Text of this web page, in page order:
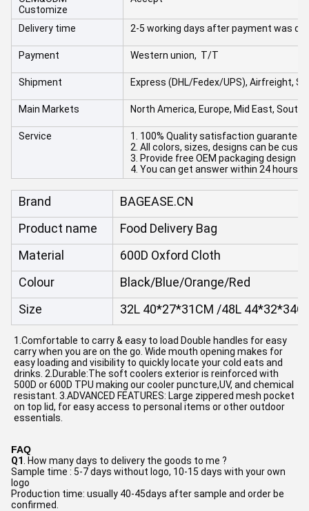
Customize
Delivery time 2-5 working days after payment was
Payment Western union, T/T
Shipment Express (DHL/Fedex/UPS), Airfreight,
Main Markets North America, Europe, Mid East,
Service
1. 100% Quality satisfaction
2. All colors, sizes, designs can be
3. Provide free OEM packaging design
4. You can get answer within 24 hours.
Brand
BAGEASE.CN
Product name
Food Delivery Bag
Material
600D Oxford Cloth
Colour
Black/Blue/Orange/Red
Size
32L 40*27*31CM /48L
1.Comfortable to carry & easy to load Double handles for easy
carry when you are on the go. Wide mouth opening makes for
easy loading and visibility to quickly locate your cold eats and
drinks. 2.Durable:The soft coolers exterior is reinforced with
500D or 600D TPU making our cooler puncture,UV, and chemical
resistant. 3.ADVANCED FEATURES: Large zippered mesh pocket
on top lid, for easy access to personal items or other outdoor
essentials.
FAQ
Q1
. How many days to delivery the goods to me ?
Sample time : 5-7 days without logo, 10-15 days with your own
logo
Production time: usually 40-45days after sample and order be
confirmed.